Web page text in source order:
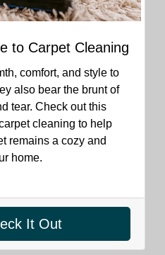
to Carpet Cleaning
comfort, and style to
also bear the brunt of
tear. Check out this
cleaning to help
remains a cozy and
home.
It Out